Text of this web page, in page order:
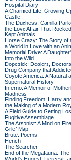
Hospital Diary
A Charmed Life: Growing
Castle
The Duchess: Camilla
the Love Affair That
Kept Animals
Horse Crazy: The Story of
a World in Love with an
Memorial Drive: A
Into the Wild
Dopesick: Dealers,
Drug Company that
Coyote America: A Natural
Supernatural History
Inferno: A Memoir of
Madness
Finding Freedom: Harry
the Making of a Modern
A Field Guide to Getting
Fugitive Assemblage
The Arsonist: A Mind on Fire
Grief Map
Brute: Poems
Hench
The Searcher
End of the Megafauna: The
World's Hugest, Fiercest,